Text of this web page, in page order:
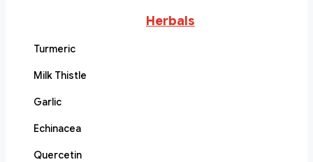
Herbals
Turmeric
Milk Thistle
Garlic
Echinacea
Quercetin